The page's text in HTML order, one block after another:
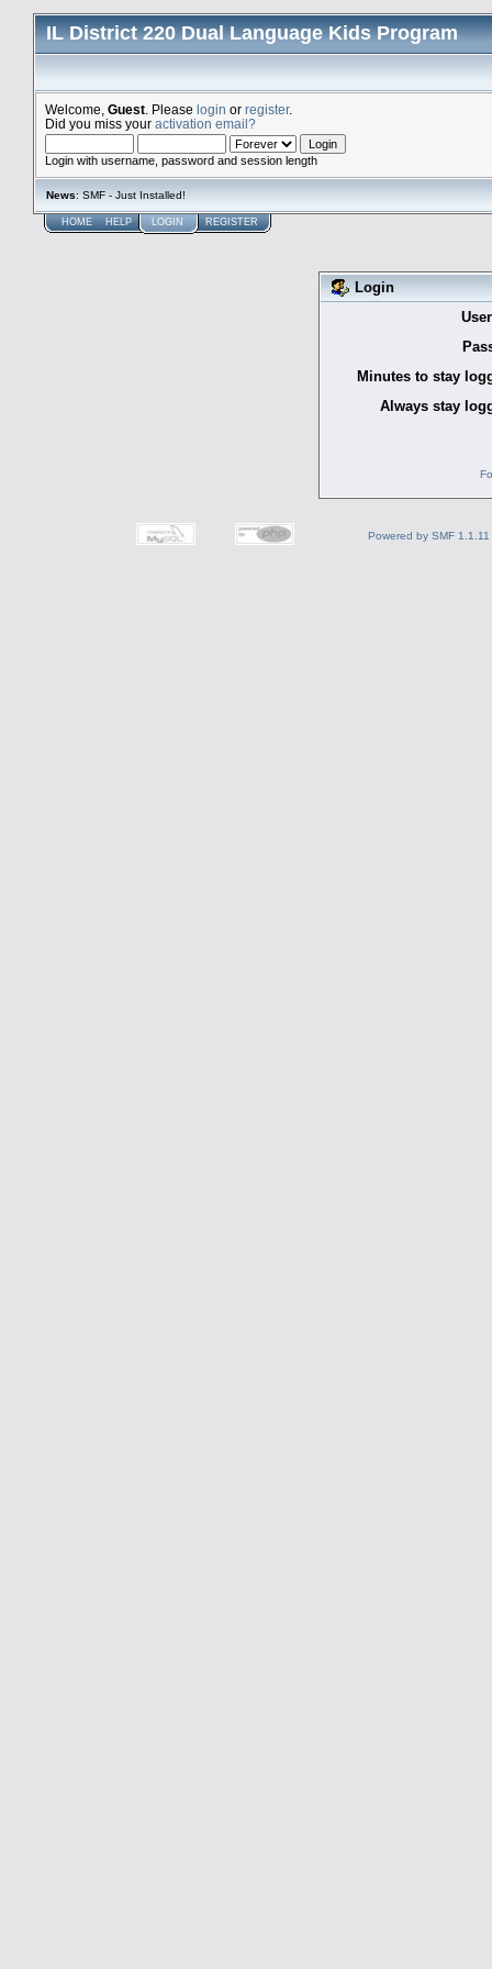
IL District 220 Dual Language Kids Program
Welcome, Guest . Please login or register.
Did you miss your activation email?
Login with username, password and session length
News: SMF - Just Installed!
HOME HELP LOGIN REGISTER
Login
Minutes to stay
Always stay
Powered by SMF 1.1.11